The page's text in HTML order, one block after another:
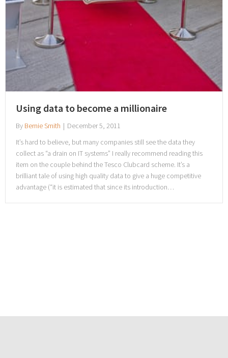
Using data to become a millionaire
By Bernie Smith | December 5, 2011
It’s hard to believe, but many companies still see the data they
collect as “a drain on IT systems” I really recommend reading this
item on the couple behind the Tesco Clubcard scheme. It’s a
brilliant tale of using high quality data to give a huge competitive
advantage (“it is estimated that since its introduction…